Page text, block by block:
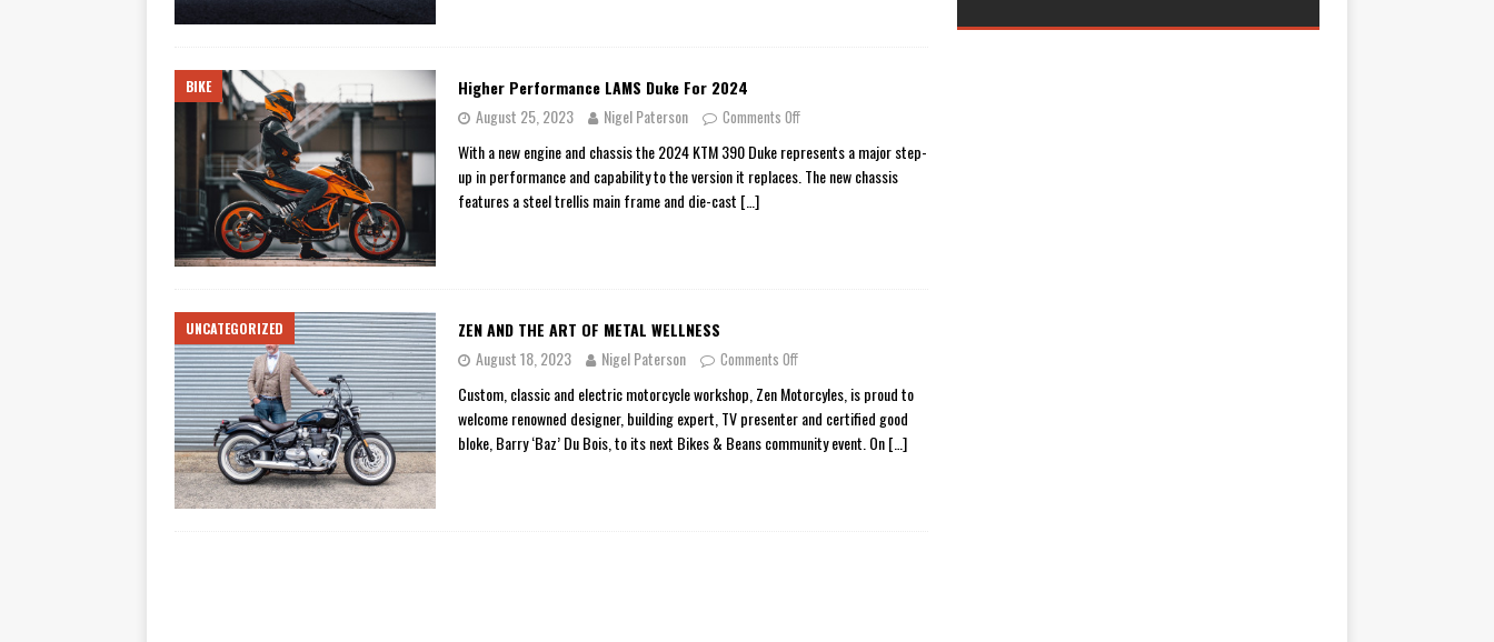
BIKE
Higher Performance LAMS Duke For 2024
August 25, 2023
Nigel Paterson Comments Off
With a new engine and chassis the 2024 KTM 390 Duke represents a major step-
up in performance and capability to the version it replaces. The new chassis
features a steel trellis main frame and die-cast […]
UNCATEGORIZED
ZEN AND THE ART OF METAL WELLNESS
August 18, 2023
Nigel Paterson Comments Off
Custom, classic and electric motorcycle workshop, Zen Motorcyles, is proud to
welcome renowned designer, building expert, TV presenter and certified good
bloke, Barry ‘Baz’ Du Bois, to its next Bikes & Beans community event. On[…]